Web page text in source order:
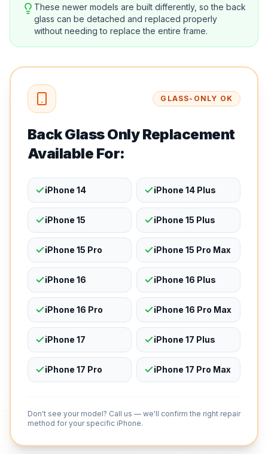
These newer models are built differently, so the back
glass can be detached and replaced properly
without needing to replace the entire frame.
GLASS-ONLY OK
Back Glass Only Replacement
Available For:
iPhone 14 iPhone 14 Plus
iPhone 15 iPhone 15 Plus
iPhone 15 Pro iPhone 15 Pro Max
iPhone 16 iPhone 16 Plus
iPhone 16 Pro iPhone 16 Pro Max
iPhone 17 iPhone 17 Plus
iPhone 17 Pro iPhone 17 Pro Max
Don't see your model? Call us — we'll confirm the right repair
method for your specific iPhone.